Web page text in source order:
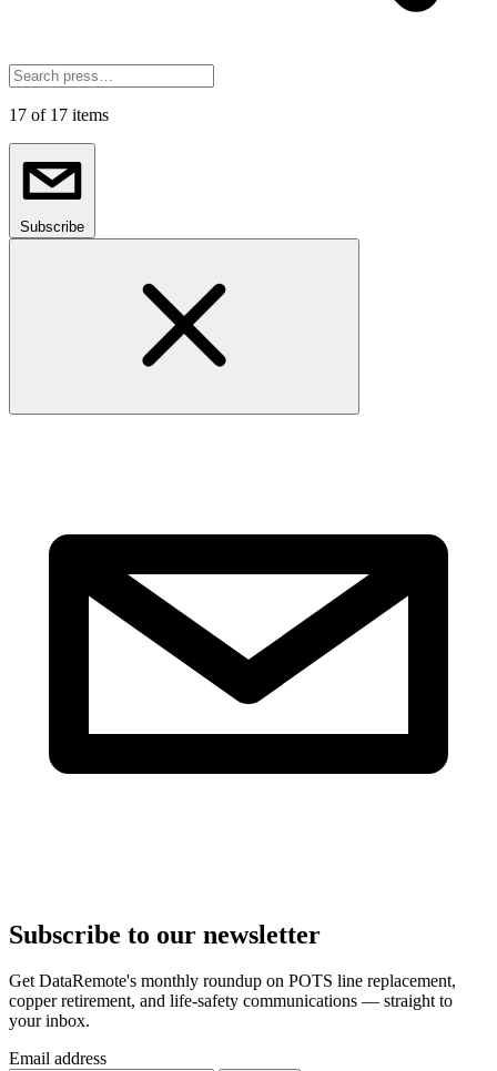
17 of 17 items
Subscribe
Subscribe to our newsletter
Get DataRemote's monthly roundup on POTS line replacement,
copper retirement, and life-safety communications — straight to
your inbox.
Email address